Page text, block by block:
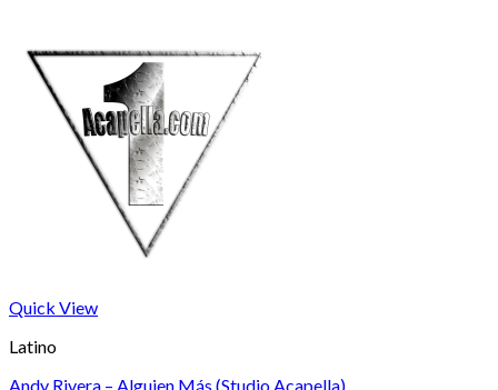
Quick View
Latino
Andy Rivera – Alguien Más (Studio Acapella)